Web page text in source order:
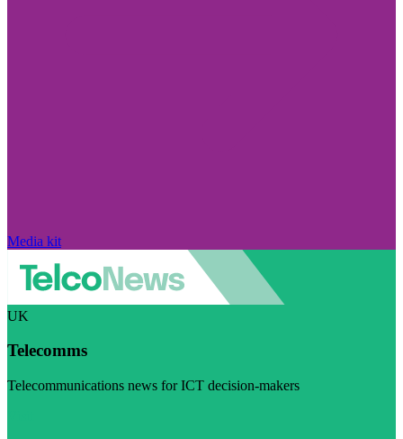
Media kit
UK
Telecomms
Telecommunications news for ICT decision-makers